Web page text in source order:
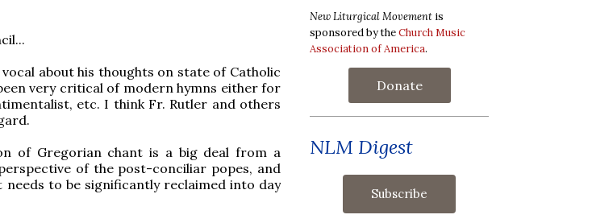
about his thoughts on state of Catholic
very critical of modern hymns either for
etc. I think Fr. Rutler and others
of Gregorian chant is a big deal from a
of the post-conciliar popes, and
to be significantly reclaimed into day
New Liturgical Movement is
sponsored by theChurch Music
Association of America.
Donate
NLM Digest